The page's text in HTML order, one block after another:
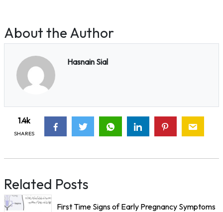
About the Author
Hasnain Sial
1.4k
SHARES
Related Posts
First Time Signs of Early Pregnancy Symptoms